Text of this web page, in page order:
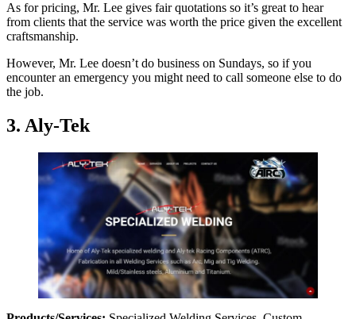
As for pricing, Mr. Lee gives fair quotations so it’s great to hear
from clients that the service was worth the price given the excellent
craftsmanship.
However, Mr. Lee doesn’t do business on Sundays, so if you
encounter an emergency you might need to call someone else to do
the job.
3. Aly-Tek